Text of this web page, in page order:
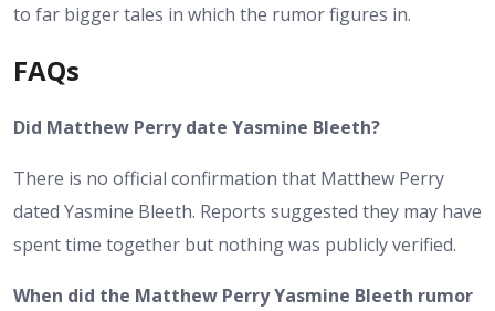
to far bigger tales in which the rumor figures in.
FAQs
Did Matthew Perry date Yasmine Bleeth?
There is no official confirmation that Matthew Perry
dated Yasmine Bleeth. Reports suggested they may have
spent time together but nothing was publicly verified.
When did the Matthew Perry Yasmine Bleeth rumor